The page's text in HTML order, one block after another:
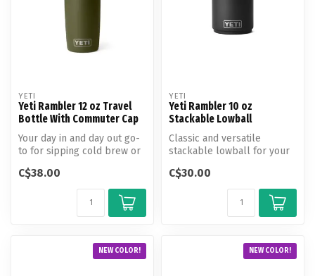
YETI
Yeti Rambler 12 oz Travel
Bottle With Commuter Cap
Your day in and day out go-
to for sipping cold brew or
C$38.00
YETI
Yeti Rambler 10 oz
Stackable Lowball
Classic and versatile
stackable lowball for your
bourbon.
C$30.00
NEW COLOR! NEW COLOR!